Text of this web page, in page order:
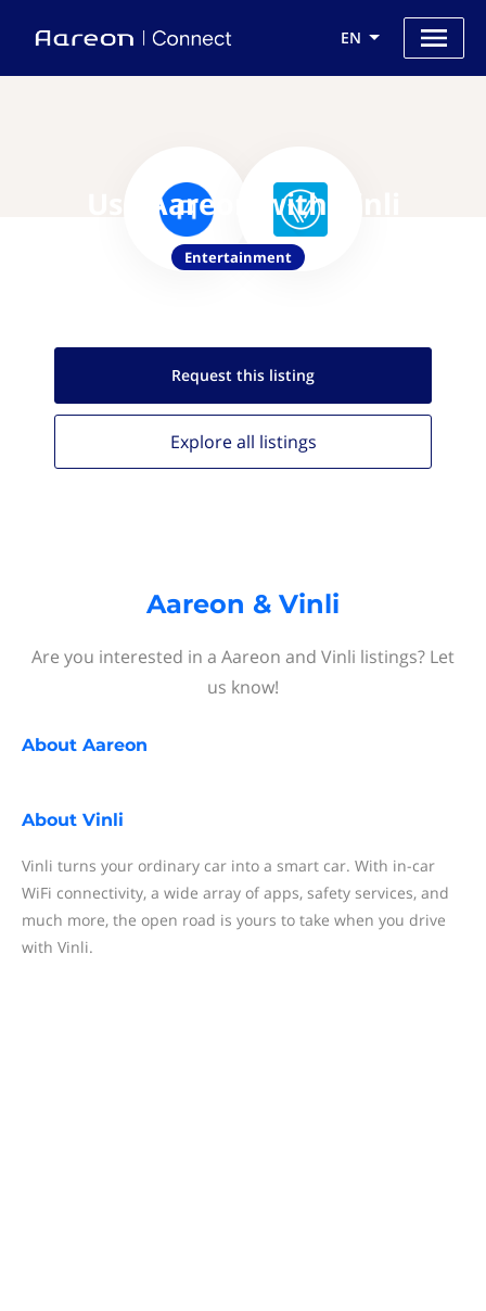
EN
Use Aareon with Vinli
Entertainment
Request this listing
Explore all listings
Aareon & Vinli
Are you interested in a Aareon and Vinli listings? Let
us know!
About Aareon
About Vinli
Vinli turns your ordinary car into a smart car. With in-car
WiFi connectivity, a wide array of apps, safety services, and
much more, the open road is yours to take when you drive
with Vinli.